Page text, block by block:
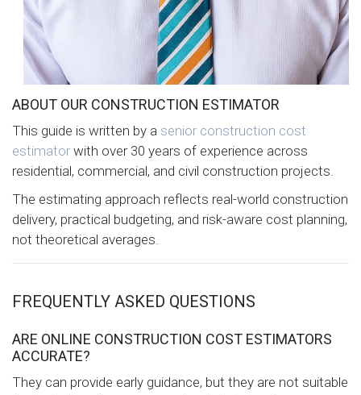
ABOUT OUR CONSTRUCTION ESTIMATOR
This guide is written by a senior construction cost
estimator with over 30 years of experience across
residential, commercial, and civil construction projects.
The estimating approach reflects real-world construction
delivery, practical budgeting, and risk-aware cost planning,
not theoretical averages.
FREQUENTLY ASKED QUESTIONS
ARE ONLINE CONSTRUCTION COST ESTIMATORS
ACCURATE?
They can provide early guidance, but they are not suitable